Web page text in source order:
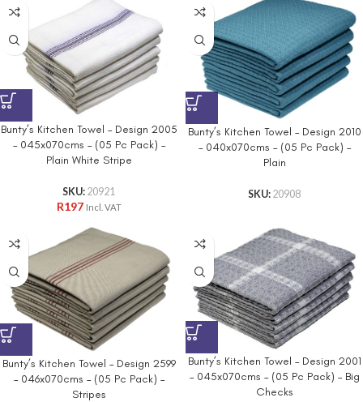
Bunty’s Kitchen Towel – Design 2005
– 045x070cms – (05 Pc Pack) –
Plain White Stripe
SKU: 20921
R197 Incl. VAT
Bunty’s Kitchen Towel – Design 2010
– 040x070cms – (05 Pc Pack) –
Plain
SKU: 20908
Bunty’s Kitchen Towel – Design 2599
– 046x070cms – (05 Pc Pack) –
Stripes
Bunty’s Kitchen Towel – Design 2001
– 045x070cms – (05 Pc Pack) – Big
Checks